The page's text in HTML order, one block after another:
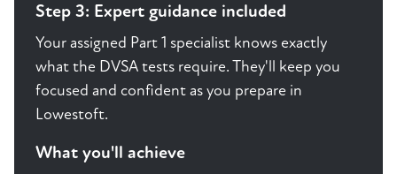
Step 3: Expert guidance included
Your assigned Part 1 specialist knows exactly
what the DVSA tests require. They'll keep you
focused and confident as you prepare in
Lowestoft.
What you'll achieve